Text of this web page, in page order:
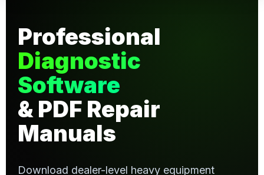
Professional
Diagnostic
Software
& PDF Repair
Manuals
Download dealer-level heavy equipment